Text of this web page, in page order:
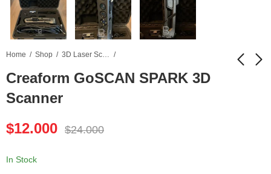
Home Shop 3D Laser Scanner
Creaform GoSCAN SPARK 3D
Scanner
$12.000 $24.000
In Stock